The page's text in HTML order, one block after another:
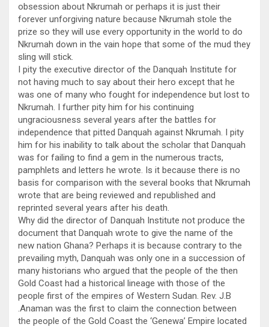
obsession about Nkrumah or perhaps it is just their
forever unforgiving nature because Nkrumah stole the
prize so they will use every opportunity in the world to do
Nkrumah down in the vain hope that some of the mud they
sling will stick.
I pity the executive director of the Danquah Institute for
not having much to say about their hero except that he
was one of many who fought for independence but lost to
Nkrumah. I further pity him for his continuing
ungraciousness several years after the battles for
independence that pitted Danquah against Nkrumah. I pity
him for his inability to talk about the scholar that Danquah
was for failing to find a gem in the numerous tracts,
pamphlets and letters he wrote. Is it because there is no
basis for comparison with the several books that Nkrumah
wrote that are being reviewed and republished and
reprinted several years after his death.
Why did the director of Danquah Institute not produce the
document that Danquah wrote to give the name of the
new nation Ghana? Perhaps it is because contrary to the
prevailing myth, Danquah was only one in a succession of
many historians who argued that the people of the then
Gold Coast had a historical lineage with those of the
people first of the empires of Western Sudan. Rev. J.B
.Anaman was the first to claim the connection between
the people of the Gold Coast the ‘Genewa’ Empire located